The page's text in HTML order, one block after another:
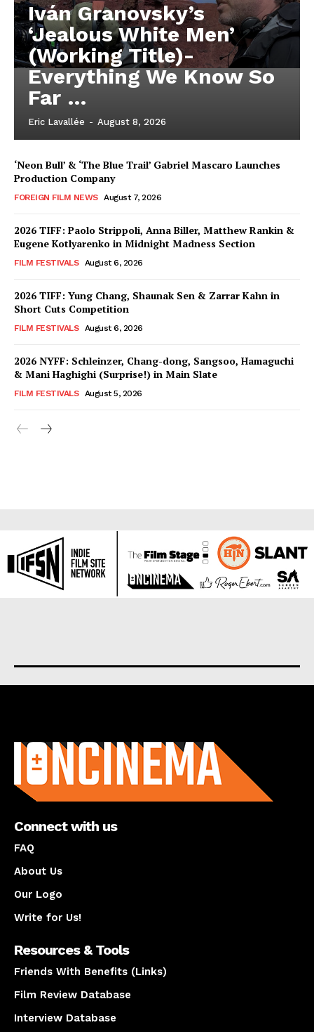
Iván Granovsky’s
‘Jealous White Men’
(Working Title)-
Everything We Know So
Far …
Eric Lavallée - August 8, 2026
‘Neon Bull’ & ‘The Blue Trail’ Gabriel Mascaro Launches
Production Company
FOREIGN FILM NEWS August 7, 2026
2026 TIFF: Paolo Strippoli, Anna Biller, Matthew Rankin &
Eugene Kotlyarenko in Midnight Madness Section
FILM FESTIVALS August 6, 2026
2026 TIFF: Yung Chang, Shaunak Sen & Zarrar Kahn in
Short Cuts Competition
FILM FESTIVALS August 6, 2026
2026 NYFF: Schleinzer, Chang-dong, Sangsoo, Hamaguchi
& Mani Haghighi (Surprise!) in Main Slate
FILM FESTIVALS August 5, 2026
Connect with us
FAQ
About Us
Our Logo
Write for Us!
Resources & Tools
Friends With Benefits (Links)
Film Review Database
Interview Database